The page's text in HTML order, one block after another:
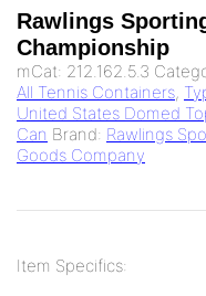
Rawlings
Championship
mCat: 212.162.5.3
All Tennis Containers,
United States Domed
Can Brand: Rawlings
Goods Company
Item Specifics: